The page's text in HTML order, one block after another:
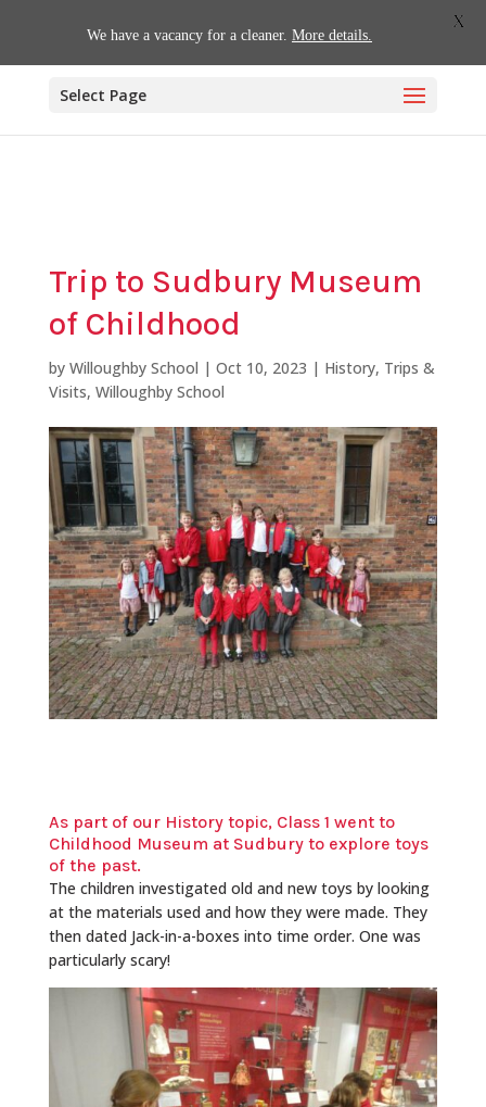
Select Page
Trip to Sudbury Museum
of Childhood
by Willoughby School | Oct 10, 2023 | History, Trips &
Visits, Willoughby School
As part of our History topic, Class 1 went to
Childhood Museum at Sudbury to explore toys
of the past.
The children investigated old and new toys by looking
at the materials used and how they were made. They
then dated Jack-in-a-boxes into time order. One was
particularly scary!
We have a vacancy for a cleaner. More details.
X